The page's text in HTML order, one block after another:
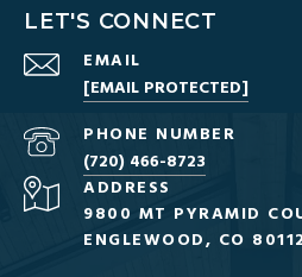
LET'S CONNECT
EMAIL
[EMAIL PROTECTED]
PHONE NUMBER
(720) 466-8723
ADDRESS
9800 MT PYRAMID
ENGLEWOOD, CO 80112